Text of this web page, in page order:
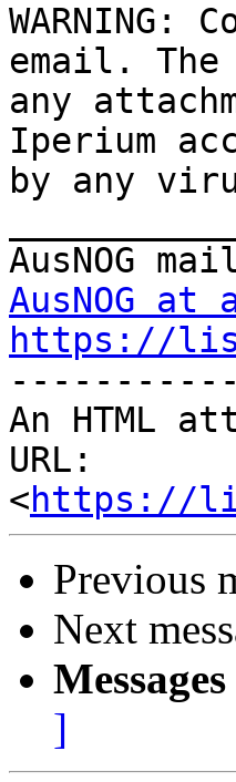
email.
any
Iperium
by any
AusNOG at
https://
An HTML
URL:
<https://
Previous
Next
]